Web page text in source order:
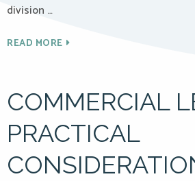
division …
READ MORE
COMMERCIAL
PRACTICAL